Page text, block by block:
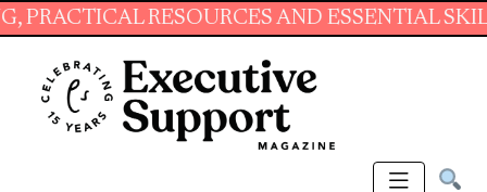
RESOURCES AND ESSENTIAL SKILLS FOR